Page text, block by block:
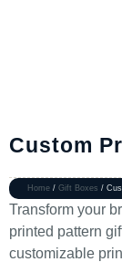
Custom
Home / Gift Boxes /
Transform your
printed pattern
customizable